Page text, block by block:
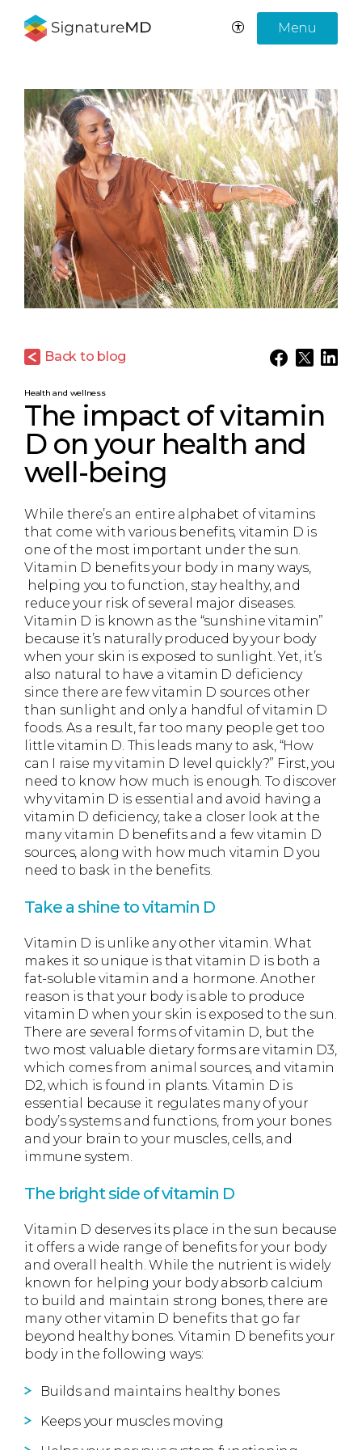
Menu
Back to blog
Health and wellness
The impact of vitamin
D on your health and
well-being
While there’s an entire alphabet of vitamins
that come with various benefits, vitamin D is
one of the most important under the sun.
Vitamin D benefits your body in many ways,
helping you to function, stay healthy, and
reduce your risk of several major diseases.
Vitamin D is known as the “sunshine vitamin”
because it’s naturally produced by your body
when your skin is exposed to sunlight. Yet, it’s
also natural to have a vitamin D deficiency
since there are few vitamin D sources other
than sunlight and only a handful of vitamin D
foods. As a result, far too many people get too
little vitamin D. This leads many to ask, “How
can I raise my vitamin D level quickly?” First, you
need to know how much is enough. To discover
why vitamin D is essential and avoid having a
vitamin D deficiency, take a closer look at the
many vitamin D benefits and a few vitamin D
sources, along with how much vitamin D you
need to bask in the benefits.
Take a shine to vitamin D
Vitamin D is unlike any other vitamin. What
makes it so unique is that vitamin D is both a
fat-soluble vitamin and a hormone. Another
reason is that your body is able to produce
vitamin D when your skin is exposed to the sun.
There are several forms of vitamin D, but the
two most valuable dietary forms are vitamin D3,
which comes from animal sources, and vitamin
D2, which is found in plants. Vitamin D is
essential because it regulates many of your
body’s systems and functions, from your bones
and your brain to your muscles, cells, and
immune system.
The bright side of vitamin D
Vitamin D deserves its place in the sun because
it offers a wide range of benefits for your body
and overall health. While the nutrient is widely
known for helping your body absorb calcium
to build and maintain strong bones, there are
many other vitamin D benefits that go far
beyond healthy bones. Vitamin D benefits your
body in the following ways:
Builds and maintains healthy bones
Keeps your muscles moving